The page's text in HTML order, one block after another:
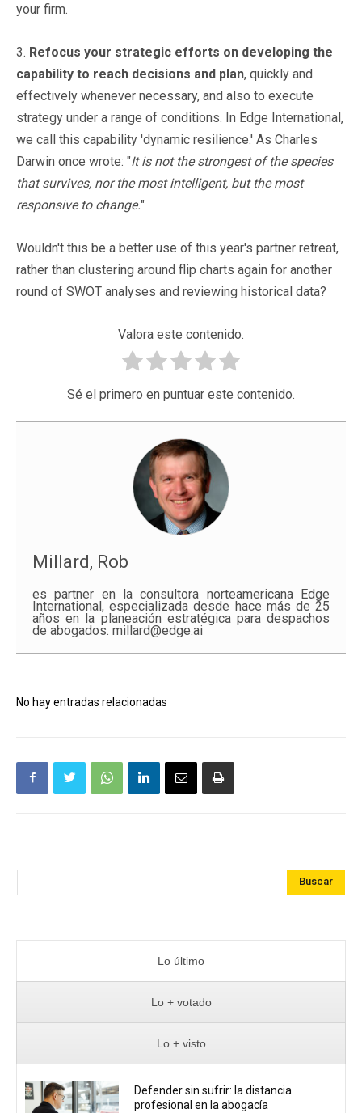
your firm.
3. Refocus your strategic efforts on developing the
capability to reach decisions and plan, quickly and
effectively whenever necessary, and also to execute
strategy under a range of conditions. In Edge International,
we call this capability 'dynamic resilience.' As Charles
Darwin once wrote: "It is not the strongest of the species
that survives, nor the most intelligent, but the most
responsive to change."
Wouldn't this be a better use of this year's partner retreat,
rather than clustering around flip charts again for another
round of SWOT analyses and reviewing historical data?
Valora este contenido.
Sé el primero en puntuar este contenido.
Millard, Rob
es partner en la consultora norteamericana Edge
International, especializada desde hace más de 25
años en la planeación estratégica para despachos
de abogados. millard@edge.ai
No hay entradas relacionadas
Buscar
Lo último
Lo + votado
Lo + visto
Defender sin sufrir: la distancia
profesional en la abogacía